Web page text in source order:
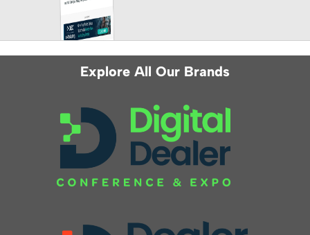
Explore All Our Brands